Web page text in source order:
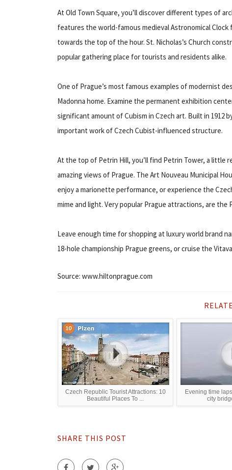
At Old Town Square, you’ll discover different types of
features the world-famous medieval Astronomical
towards the top of the hour. St. Nicholas’s Church
popular gathering place for tourists and residents alike.
One of Prague’s most famous examples of modernist
Madonna home. Examine the permanent exhibition
significant amount of Cubism in Czech art. Built in 1912
important work of Czech Cubist-influenced structure.
At the top of Petrin Hill, you’ll find Petrin Tower, a little
amazing views of Prague. The Art Nouveau Municipal
enjoy a marionette performance, or experience the
mime and light. Very popular Prague attractions, are the
Leave enough time for shopping at luxury world brand
18-hole championship Prague greens, or cruise the
Source: www.hiltonprague.com
Czech Republic Tourist Attractions: 10
Beautiful Places To ...
Evening time
city
SHARE THIS POST